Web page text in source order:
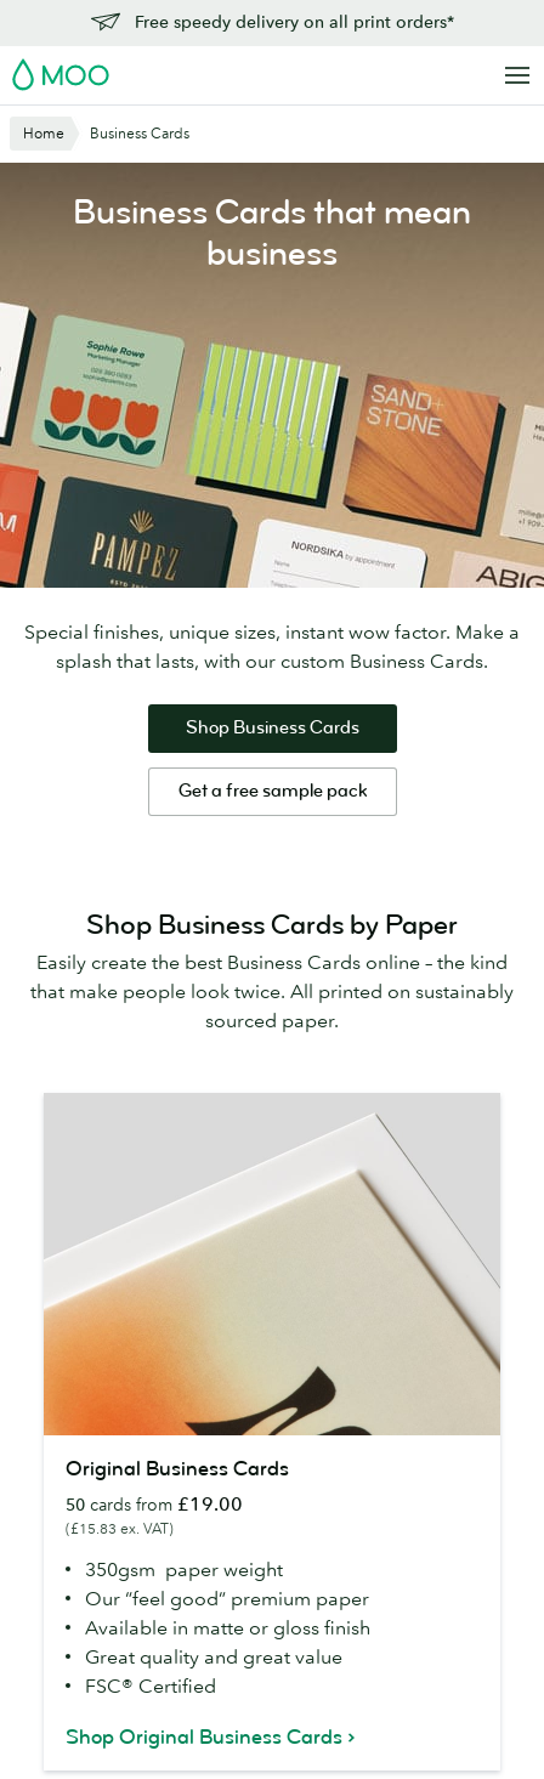
main
content
Free speedy delivery on all print orders*
MOO
Home Business Cards
Business Cards that mean
business
Special finishes, unique sizes, instant wow factor. Make a
splash that lasts, with our custom Business Cards.
Shop Business Cards
Get a free sample pack
Shop Business Cards by Paper
Easily create the best Business Cards online – the kind
that make people look twice. All printed on sustainably
sourced paper.
Business
Cards
Original Business Cards
50 cards from £19.00
(£15.83 ex. VAT)
350gsm paper weight
Our “feel good” premium paper
Available in matte or gloss finish
Great quality and great value
FSC® Certified
Shop Original Business Cards